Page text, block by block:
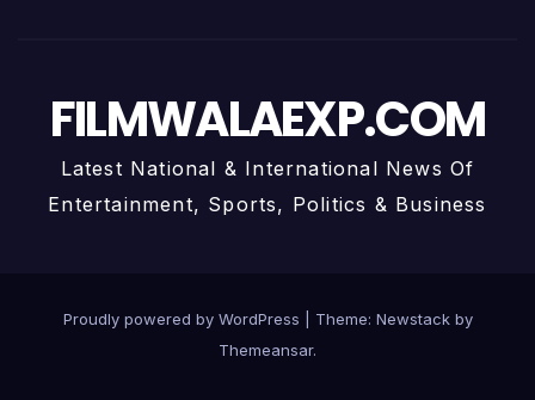
FILMWALAEXP.COM
Latest National & International News Of
Entertainment, Sports, Politics & Business
Proudly powered by WordPress Theme: Newstackby
Themeansar.